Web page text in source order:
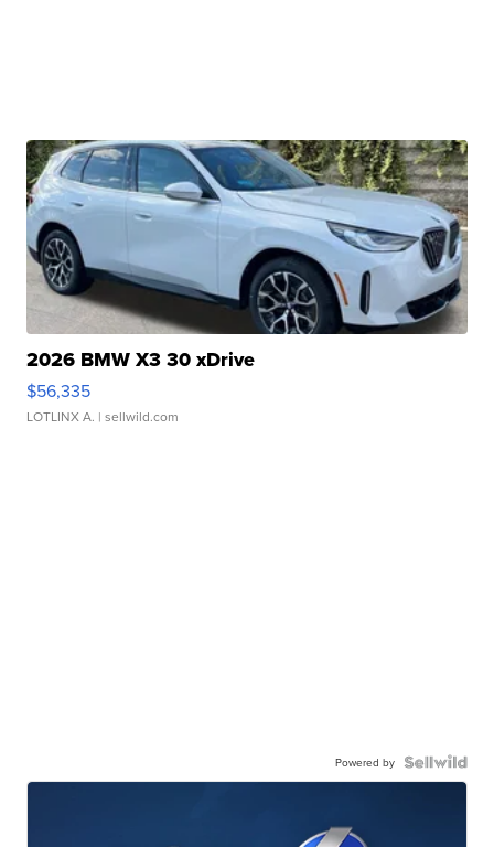
2026 BMW X3 30 xDrive
$56,335
LOTLINX A. | sellwild.com
Powered by